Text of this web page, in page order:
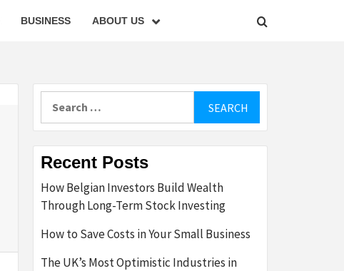
BUSINESS ABOUT US
Recent Posts
How Belgian Investors Build Wealth
Through Long-Term Stock Investing
How to Save Costs in Your Small Business
The UK’s Most Optimistic Industries in